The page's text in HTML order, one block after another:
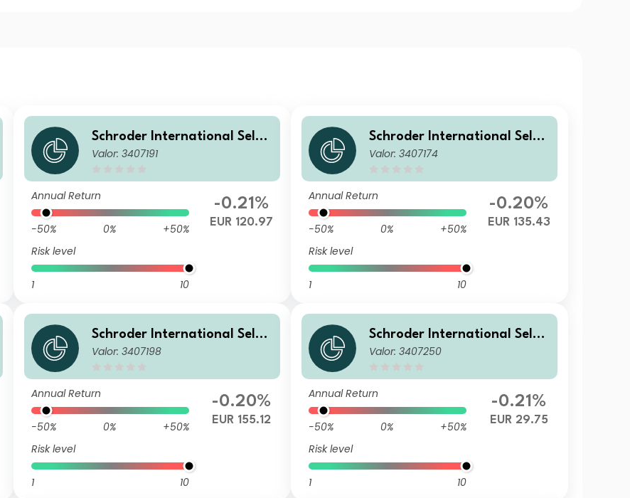
Schroder International Selec
tion Fund European Dividend
Valor: 3407191
Annual Return
-50% 0%
+50%
Risk level
1 10
-0.21%
EUR 120.97
Schroder International Selec
tion Fund European Dividend
Valor: 3407174
Annual Return
-50% 0%
+50%
Risk level
1 10
-0.20%
EUR 135.43
Schroder International Selec
tion Fund European Dividend
Valor: 3407198
Annual Return
-50% 0%
+50%
Risk level
1 10
-0.20%
EUR 155.12
Schroder International Selec
tion Fund European Dividend
Valor: 3407250
Annual Return
-50% 0%
+50%
Risk level
1 10
-0.21%
EUR 29.75